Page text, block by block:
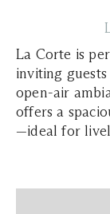
La Corte is
inviting
open-air
offers a
—ideal for